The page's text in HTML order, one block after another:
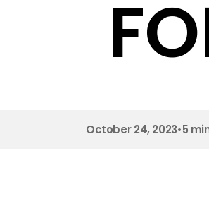
October 24, 2023•5